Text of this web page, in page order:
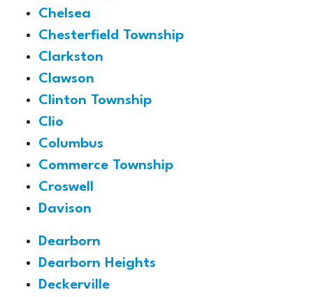
Chelsea
Chesterfield Township
Clarkston
Clawson
Clinton Township
Clio
Columbus
Commerce Township
Croswell
Davison
Dearborn
Dearborn Heights
Deckerville